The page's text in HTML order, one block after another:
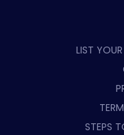
LIST
STEPS